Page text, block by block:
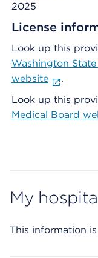
2025
License
Look up this
Washington
website
.
Look up this
Medical Board
My
This information